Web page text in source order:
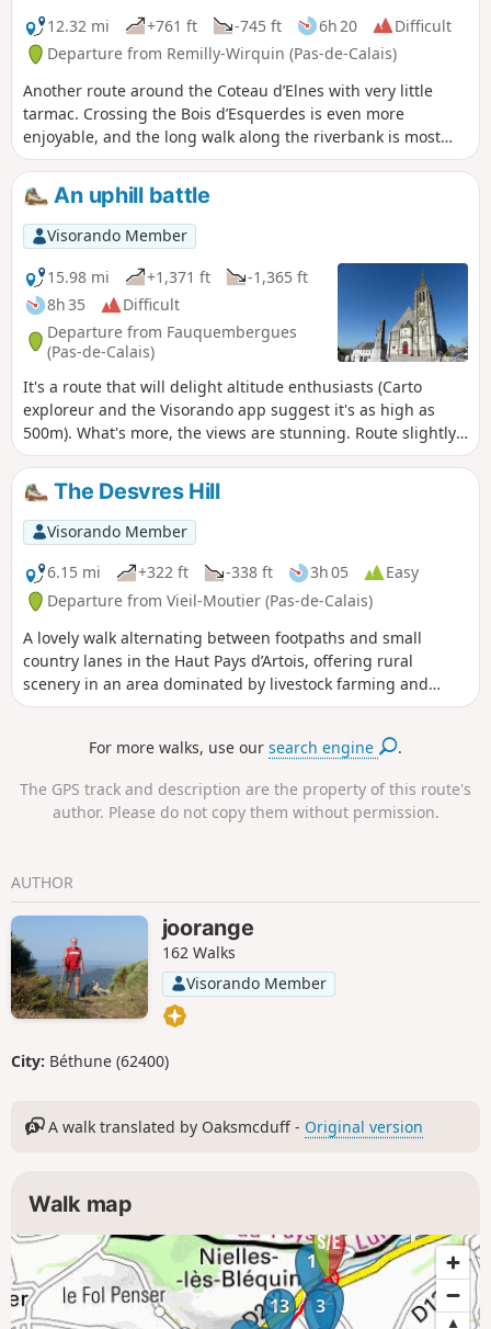
12.32 mi
+761 ft -745 ft 6h 20
Difficult
Departure from Remilly-Wirquin (Pas-de-Calais)
Another route around the Coteau d’Elnes with very little
tarmac. Crossing the Bois d’Esquerdes is even more
enjoyable, and the long walk along the riverbank is most
pleasant. Finally, the section through the hillside, especially
in fine weather, is a real delight (even if it is a bit of a
struggle!)
An uphill battle
Visorando Member
15.98 mi
+1,371 ft
-1,365 ft
8h 35
Difficult
Departure from Fauquembergues
(Pas-de-Calais)
It's a route that will delight altitude enthusiasts (Carto
exploreur and the Visorando app suggest it's as high as
500m). What's more, the views are stunning. Route slightly
modified in November 2019. All trails are very good as of
May 14, 2020 (even if some are very grassy).
The Desvres Hill
Visorando Member
6.15 mi
+322 ft -338 ft 3h 05
Easy
Departure from Vieil-Moutier (Pas-de-Calais)
A lovely walk alternating between footpaths and small
country lanes in the Haut Pays d’Artois, offering rural
scenery in an area dominated by livestock farming and
pastures. The area has a rugged terrain and high altitudes.
For more walks, use oursearch engine .
The GPS track and description are the property of this route's
author. Please do not copy them without permission.
AUTHOR
joorange
162 Walks
Visorando Member
City: Béthune (62400)
A walk translated by Oaksmcduff - Original version
Walk map
1
2
3
13